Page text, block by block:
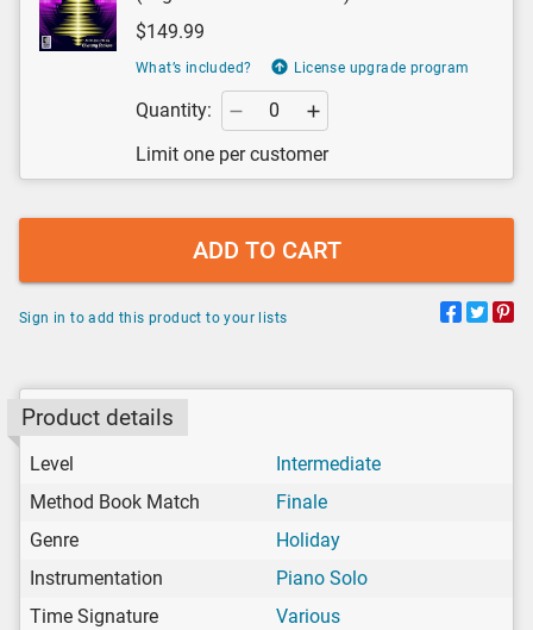
$149.99
What’s included? License upgrade program
Quantity:
Limit one per customer
ADD TO CART
Sign in to add this product to your lists
Product details
Level
Intermediate
Method Book Match
Finale
Genre
Holiday
Instrumentation
Piano Solo
Time Signature
Various